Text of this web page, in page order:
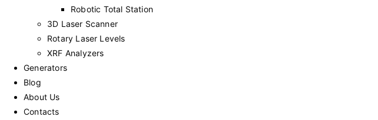
Robotic Total Station
3D Laser Scanner
Rotary Laser Levels
XRF Analyzers
Generators
Blog
About Us
Contacts